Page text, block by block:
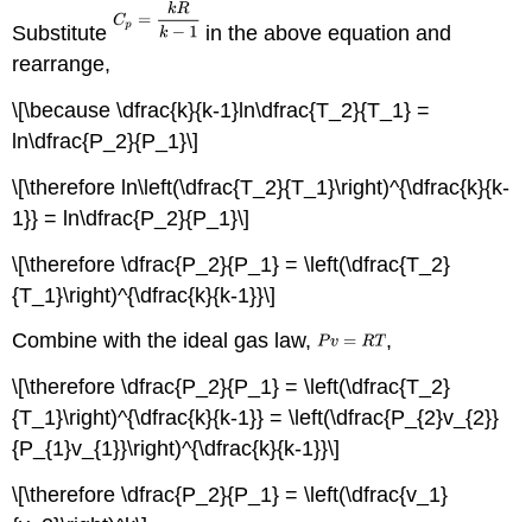
Substitute
in the above equation and
rearrange,
\[\because \dfrac{k}{k-1}ln\dfrac{T_2}{T_1} =
ln\dfrac{P_2}{P_1}\]
\[\therefore ln\left(\dfrac{T_2}{T_1}\right)^{\dfrac{k}{k-
1}} = ln\dfrac{P_2}{P_1}\]
\[\therefore \dfrac{P_2}{P_1} = \left(\dfrac{T_2}
{T_1}\right)^{\dfrac{k}{k-1}}\]
Combine with the ideal gas law,
,
\[\therefore \dfrac{P_2}{P_1} = \left(\dfrac{T_2}
{T_1}\right)^{\dfrac{k}{k-1}} = \left(\dfrac{P_{2}v_{2}}
{P_{1}v_{1}}\right)^{\dfrac{k}{k-1}}\]
\[\therefore \dfrac{P_2}{P_1} = \left(\dfrac{v_1}